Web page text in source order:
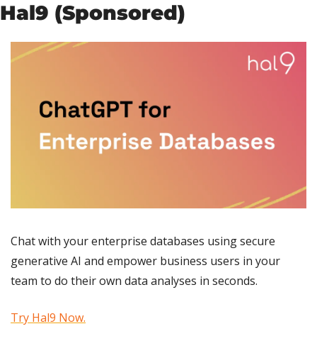
Hal9 (Sponsored)
Chat with your enterprise databases using secure
generative AI and empower business users in your
team to do their own data analyses in seconds.
Try Hal9 Now.